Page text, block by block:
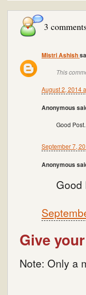
3
Mistri Ashish
This
August 2, 2014
Anonymous
Good
September 7,
Anonymous
Good
Give
Note: Only a